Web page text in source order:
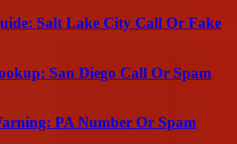
Salt Lake City Call Or Fake
San Diego Call Or Spam
PA Number Or Spam